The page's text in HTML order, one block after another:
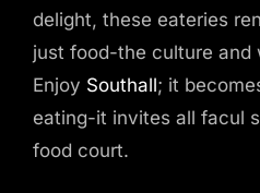
delight, these eateries
just food-the culture and
Enjoy Southall; it
eating-it invites all facul
food court.